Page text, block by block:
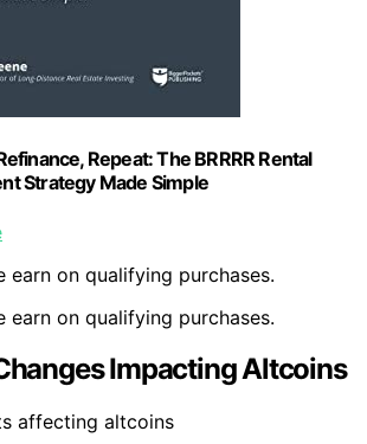
Repeat: The BRRRR Rental
Strategy Made Simple
earn on qualifying purchases.
earn on qualifying purchases.
Impacting Altcoins